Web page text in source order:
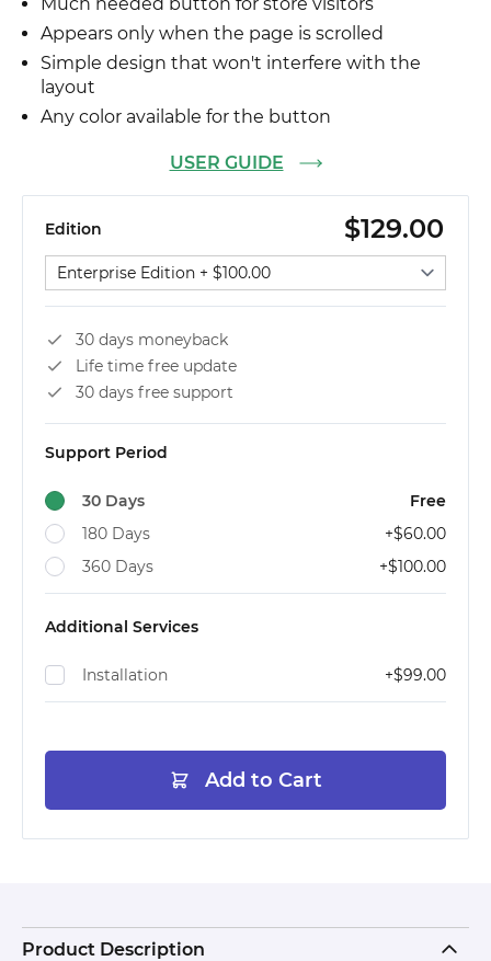
Appears only when the page is scrolled
Simple design that won't interfere with the
layout
Any color available for the button
USER GUIDE
$129.00
Edition
Select edition
Support Period
30 Days
Free
180 Days
+$60.00
360 Days
+$100.00
Additional Services
Installation +$99.00
30 days moneyback
Life time free update
30 days free support
Add to Cart
Product Description